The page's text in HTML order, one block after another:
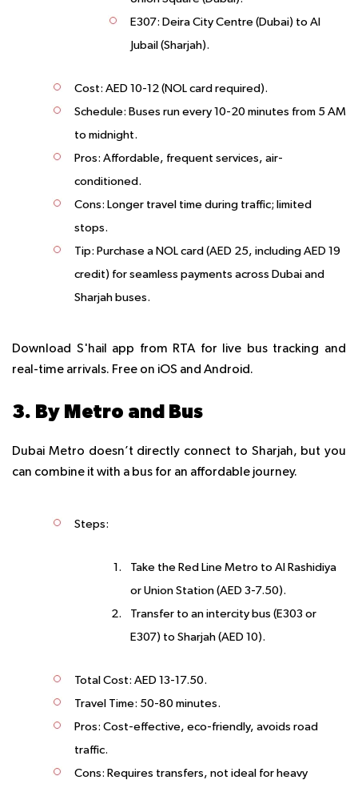
E307: Deira City Centre (Dubai) to Al
Jubail (Sharjah).
Cost: AED 10-12 (NOL card required).
Schedule: Buses run every 10-20 minutes from 5 AM
to midnight.
Pros: Affordable, frequent services, air-
conditioned.
Cons: Longer travel time during traffic; limited
stops.
Tip: Purchase a NOL card (AED 25, including AED 19
credit) for seamless payments across Dubai and
Sharjah buses.
Download S'hail app from RTA for live bus tracking and
real-time arrivals. Free on iOS and Android.
3. By Metro and Bus
Dubai Metro doesn’t directly connect to Sharjah, but you
can combine it with a bus for an affordable journey.
Steps:
Take the Red Line Metro to Al Rashidiya
or Union Station (AED 3-7.50).
Transfer to an intercity bus (E303 or
E307) to Sharjah (AED 10).
Total Cost: AED 13-17.50.
Travel Time: 50-80 minutes.
Pros: Cost-effective, eco-friendly, avoids road
traffic.
Cons: Requires transfers, not ideal for heavy